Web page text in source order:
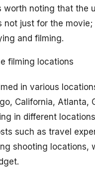
worth noting that the
not just for the movie;
and filming.
filming locations
in various
California, Atlanta,
in different
such as travel
shooting locations,